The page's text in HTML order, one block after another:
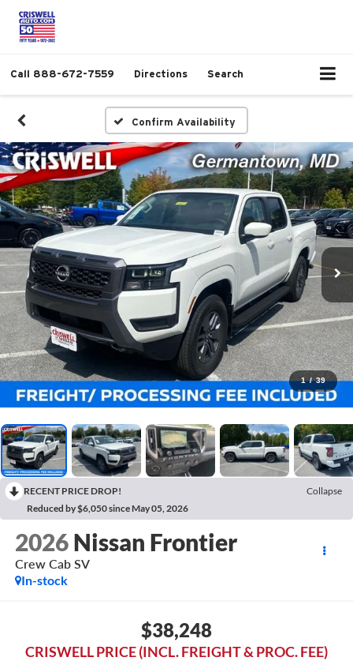
Call 888-672-7559 Directions Search
Confirm Availability
1 / 39
RECENT PRICE DROP!
Collapse
Reduced by $6,050 since May 05, 2026
2026 Nissan Frontier
Crew Cab SV
In-stock
$38,248
CRISWELL PRICE (INCL. FREIGHT & PROC. FEE)